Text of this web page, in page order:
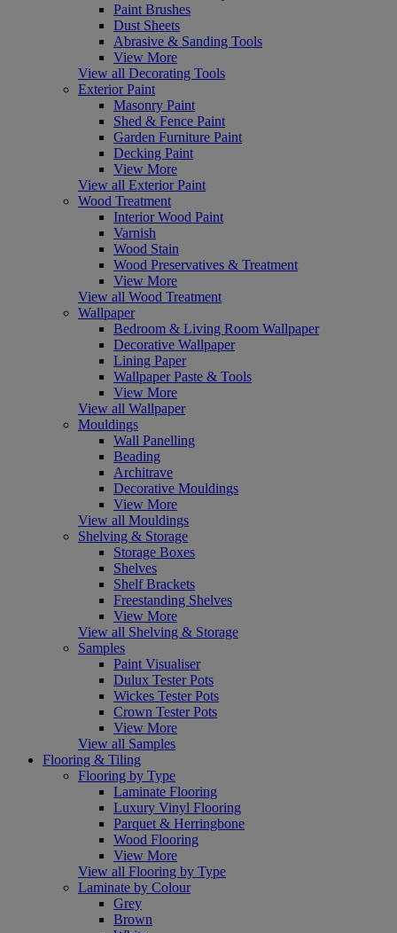
Paint Brushes
Dust Sheets
Abrasive & Sanding Tools
View More
View all Decorating Tools
Exterior Paint
Masonry Paint
Shed & Fence Paint
Garden Furniture Paint
Decking Paint
View More
View all Exterior Paint
Wood Treatment
Interior Wood Paint
Varnish
Wood Stain
Wood Preservatives & Treatment
View More
View all Wood Treatment
Wallpaper
Bedroom & Living Room Wallpaper
Decorative Wallpaper
Lining Paper
Wallpaper Paste & Tools
View More
View all Wallpaper
Mouldings
Wall Panelling
Beading
Architrave
Decorative Mouldings
View More
View all Mouldings
Shelving & Storage
Storage Boxes
Shelves
Shelf Brackets
Freestanding Shelves
View More
View all Shelving & Storage
Samples
Paint Visualiser
Dulux Tester Pots
Wickes Tester Pots
Crown Tester Pots
View More
View all Samples
Flooring & Tiling
Flooring by Type
Laminate Flooring
Luxury Vinyl Flooring
Parquet & Herringbone
Wood Flooring
View More
View all Flooring by Type
Laminate by Colour
Grey
Brown